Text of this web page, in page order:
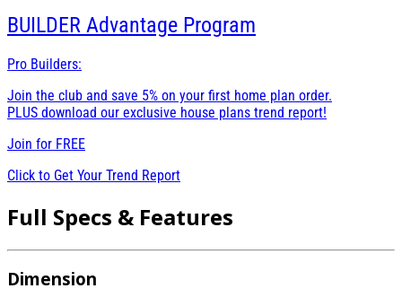
BUILDER Advantage Program
Pro Builders:
Join the club and save 5% on your first home plan order.
PLUS download our exclusive house plans trend report!
Join for FREE
Click to Get Your Trend Report
Full Specs & Features
Dimension